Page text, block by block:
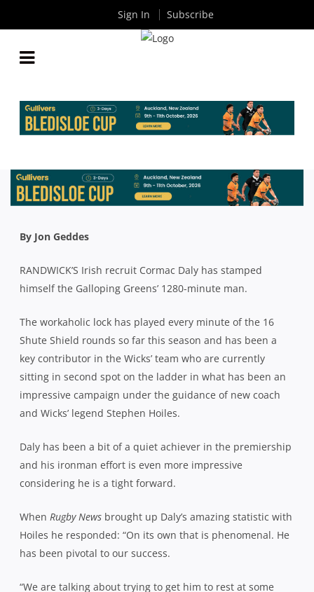
RANDWICK’S 1280 MINUTE MAN
ByRugby News| Jul 27 2023
By Jon Geddes
RANDWICK’S Irish recruit Cormac Daly has stamped
himself the Galloping Greens’ 1280-minute man.
The workaholic lock has played every minute of the 16
Shute Shield rounds so far this season and has been a
key contributor in the Wicks’ team who are currently
sitting in second spot on the ladder in what has been an
impressive campaign under the guidance of new coach
and Wicks’ legend Stephen Hoiles.
Daly has been a bit of a quiet achiever in the premiership
and his ironman effort is even more impressive
considering he is a tight forward.
When Rugby News brought up Daly’s amazing statistic with
Hoiles he responded: “On its own that is phenomenal. He
has been pivotal to our success.
“We are talking about trying to get him to rest at some
Sign In Subscribe